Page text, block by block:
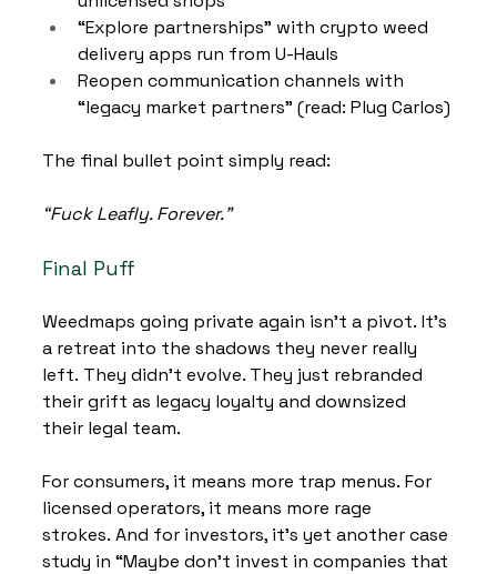
“Explore partnerships” with crypto weed
delivery apps run from U-Hauls
Reopen communication channels with
“legacy market partners” (read: Plug Carlos)
The final bullet point simply read:
“Fuck Leafly. Forever.”
Final Puff
Weedmaps going private again isn’t a pivot. It’s
a retreat into the shadows they never really
left. They didn’t evolve. They just rebranded
their grift as legacy loyalty and downsized
their legal team.
For consumers, it means more trap menus. For
licensed operators, it means more rage
strokes. And for investors, it’s yet another case
study in “Maybe don’t invest in companies that